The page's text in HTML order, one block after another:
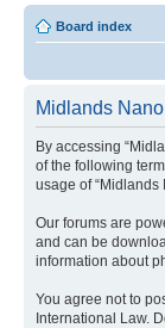
Board index
Midlands
By accessing
of the following
usage of
Our forums are
and can be
information about
You agree not to
International Law.